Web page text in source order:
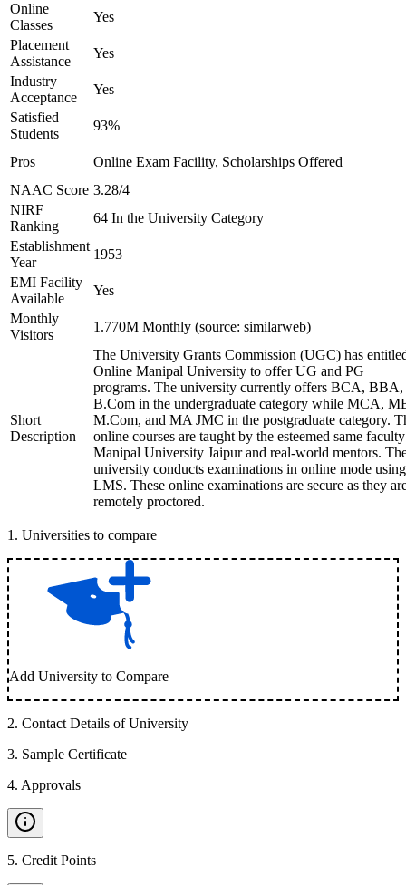
Online
Classes
Yes
Placement
Assistance
Yes
Industry
Acceptance
Yes
Satisfied
Students
93%
Pros
Online Exam Facility, Scholarships Offered
NAAC Score 3.28/4
NIRF
Ranking
64 In the University Category
Establishment
Year
1953
EMI Facility
Available
Yes
Monthly
Visitors
1.770M Monthly (source: similarweb)
Short
Description
The University Grants Commission (UGC) has
Online Manipal University to offer UG and PG
programs. The university currently offers BCA, BBA,
B.Com in the undergraduate category while MCA,
M.Com, and MA JMC in the postgraduate category.
online courses are taught by the esteemed same
Manipal University Jaipur and real-world mentors.
university conducts examinations in online mode
LMS. These online examinations are secure as they
remotely proctored.
1 . Universities to compare
Add University to Compare
2. Contact Details of University
3. Sample Certificate
4. Approvals
5. Credit Points